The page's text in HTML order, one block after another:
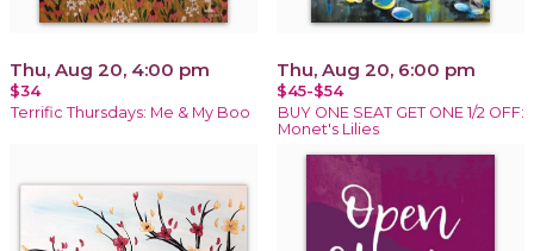
Thu, Aug 20, 4:00 pm
$34
Terrific Thursdays: Me & My Boo
Thu, Aug 20, 6:00 pm
$45-$54
BUY ONE SEAT GET ONE 1/2 OFF:
Monet's Lilies